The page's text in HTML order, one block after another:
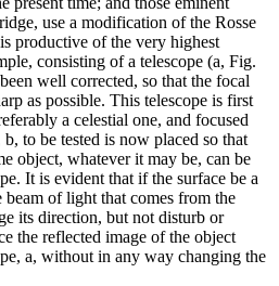
use a modification of the Rosse
productive of the very highest
consisting of a telescope (a, Fig.
well corrected, so that the focal
as possible. This telescope is first
a celestial one, and focused
to be tested is now placed so that
object, whatever it may be, can be
It is evident that if the surface be a
of light that comes from the
its direction, but not disturb or
the reflected image of the object
a, without in any way changing the